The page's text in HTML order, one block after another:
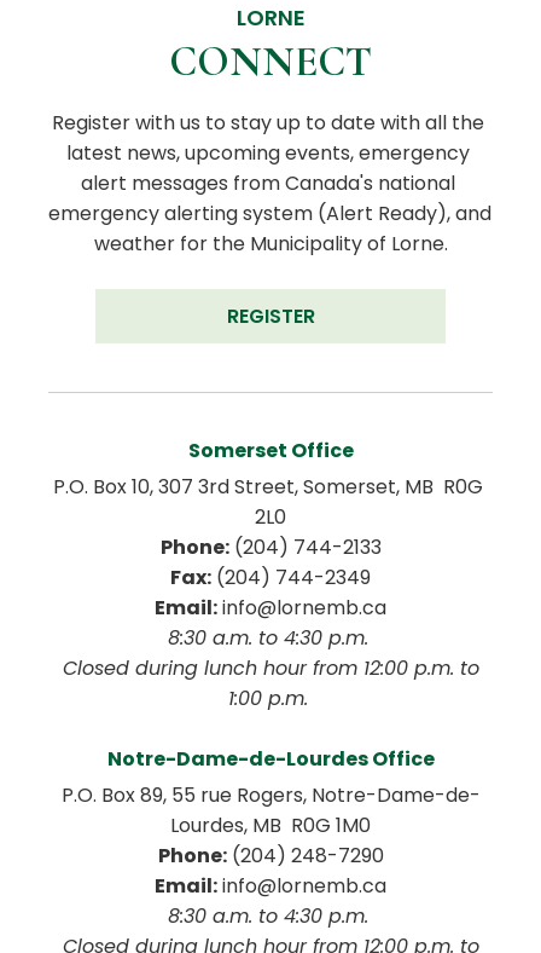
LORNE
CONNECT
Register with us to stay up to date with all the
latest news, upcoming events, emergency
alert messages from Canada's national
emergency alerting system (Alert Ready), and
weather for the Municipality of Lorne.
REGISTER
Somerset Office
P.O. Box 10, 307 3rd Street, Somerset, MB  R0G
2L0
Phone: (204) 744-2133
Fax: (204) 744-2349
Email: info@lornemb.ca
8:30 a.m. to 4:30 p.m.
1:00 p.m.
Notre-Dame-de-Lourdes Office
P.O. Box 89, 55 rue Rogers, Notre-Dame-de-
Lourdes, MB  R0G 1M0
Phone: (204) 248-7290
Email: info@lornemb.ca
8:30 a.m. to 4:30 p.m.